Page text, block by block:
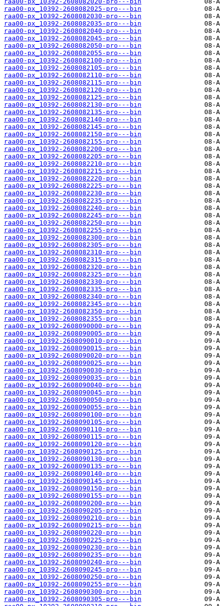
raa00-px_10392-2608082025-pro---bin
raa00-px_10392-2608082030-pro---bin
raa00-px_10392-2608082035-pro---bin
raa00-px_10392-2608082040-pro---bin
raa00-px_10392-2608082045-pro---bin
raa00-px_10392-2608082050-pro---bin
raa00-px_10392-2608082055-pro---bin
raa00-px_10392-2608082100-pro---bin
raa00-px_10392-2608082105-pro---bin
raa00-px_10392-2608082110-pro---bin
raa00-px_10392-2608082115-pro---bin
raa00-px_10392-2608082120-pro---bin
raa00-px_10392-2608082125-pro---bin
raa00-px_10392-2608082130-pro---bin
raa00-px_10392-2608082135-pro---bin
raa00-px_10392-2608082140-pro---bin
raa00-px_10392-2608082145-pro---bin
raa00-px_10392-2608082150-pro---bin
raa00-px_10392-2608082155-pro---bin
raa00-px_10392-2608082200-pro---bin
raa00-px_10392-2608082205-pro---bin
raa00-px_10392-2608082210-pro---bin
raa00-px_10392-2608082215-pro---bin
raa00-px_10392-2608082220-pro---bin
raa00-px_10392-2608082225-pro---bin
raa00-px_10392-2608082230-pro---bin
raa00-px_10392-2608082235-pro---bin
raa00-px_10392-2608082240-pro---bin
raa00-px_10392-2608082245-pro---bin
raa00-px_10392-2608082250-pro---bin
raa00-px_10392-2608082255-pro---bin
raa00-px_10392-2608082300-pro---bin
raa00-px_10392-2608082305-pro---bin
raa00-px_10392-2608082310-pro---bin
raa00-px_10392-2608082315-pro---bin
raa00-px_10392-2608082320-pro---bin
raa00-px_10392-2608082325-pro---bin
raa00-px_10392-2608082330-pro---bin
raa00-px_10392-2608082335-pro---bin
raa00-px_10392-2608082340-pro---bin
raa00-px_10392-2608082345-pro---bin
raa00-px_10392-2608082350-pro---bin
raa00-px_10392-2608082355-pro---bin
raa00-px_10392-2608090000-pro---bin
raa00-px_10392-2608090005-pro---bin
raa00-px_10392-2608090010-pro---bin
raa00-px_10392-2608090015-pro---bin
raa00-px_10392-2608090020-pro---bin
raa00-px_10392-2608090025-pro---bin
raa00-px_10392-2608090030-pro---bin
raa00-px_10392-2608090035-pro---bin
raa00-px_10392-2608090040-pro---bin
raa00-px_10392-2608090045-pro---bin
raa00-px_10392-2608090050-pro---bin
raa00-px_10392-2608090055-pro---bin
raa00-px_10392-2608090100-pro---bin
raa00-px_10392-2608090105-pro---bin
raa00-px_10392-2608090110-pro---bin
raa00-px_10392-2608090115-pro---bin
raa00-px_10392-2608090120-pro---bin
raa00-px_10392-2608090125-pro---bin
raa00-px_10392-2608090130-pro---bin
raa00-px_10392-2608090135-pro---bin
raa00-px_10392-2608090140-pro---bin
raa00-px_10392-2608090145-pro---bin
raa00-px_10392-2608090150-pro---bin
raa00-px_10392-2608090155-pro---bin
raa00-px_10392-2608090200-pro---bin
raa00-px_10392-2608090205-pro---bin
raa00-px_10392-2608090210-pro---bin
raa00-px_10392-2608090215-pro---bin
raa00-px_10392-2608090220-pro---bin
raa00-px_10392-2608090225-pro---bin
raa00-px_10392-2608090230-pro---bin
raa00-px_10392-2608090235-pro---bin
raa00-px_10392-2608090240-pro---bin
raa00-px_10392-2608090245-pro---bin
raa00-px_10392-2608090250-pro---bin
raa00-px_10392-2608090255-pro---bin
raa00-px_10392-2608090300-pro---bin
raa00-px_10392-2608090305-pro---bin